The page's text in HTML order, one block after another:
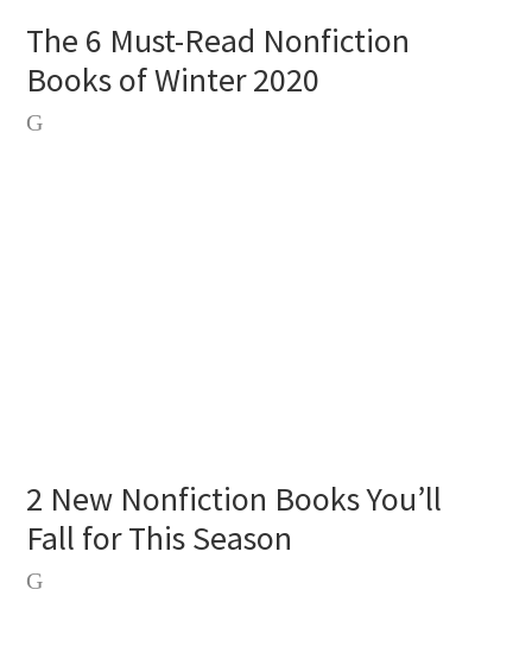
The 6 Must-Read Nonfiction
Books of Winter 2020
2 New Nonfiction Books You’ll
Fall for This Season